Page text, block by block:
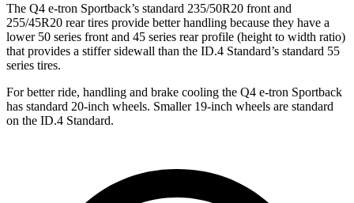
The Q4 e-tron Sportback’s standard 235/50R20 front and
255/45R20 rear tires provide better handling because they have a
lower 50 series front and 45 series rear profile (height to width ratio)
that provides a stiffer sidewall than the ID.4 Standard’s standard 55
series tires.
For better ride, handling and brake cooling the Q4 e-tron Sportback
has standard 20-inch wheels. Smaller 19-inch wheels are standard
on the ID.4 Standard.